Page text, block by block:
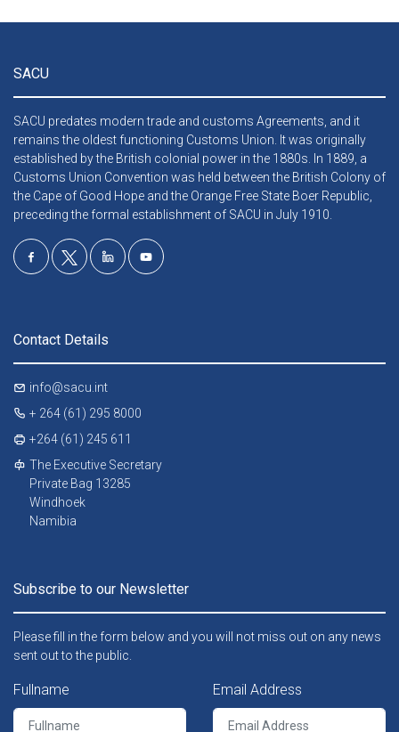
SACU
SACU predates modern trade and customs Agreements, and it
remains the oldest functioning Customs Union. It was originally
established by the British colonial power in the 1880s. In 1889, a
Customs Union Convention was held between the British Colony of
the Cape of Good Hope and the Orange Free State Boer Republic,
preceding the formal establishment of SACU in July 1910.
Contact Details
info@sacu.int
+ 264 (61) 295 8000
+264 (61) 245 611
The Executive Secretary
Private Bag 13285
Windhoek
Namibia
Subscribe to our Newsletter
Please fill in the form below and you will not miss out on any news
sent out to the public.
Fullname Email Address